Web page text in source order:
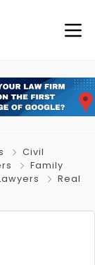
Civil
Family
Real